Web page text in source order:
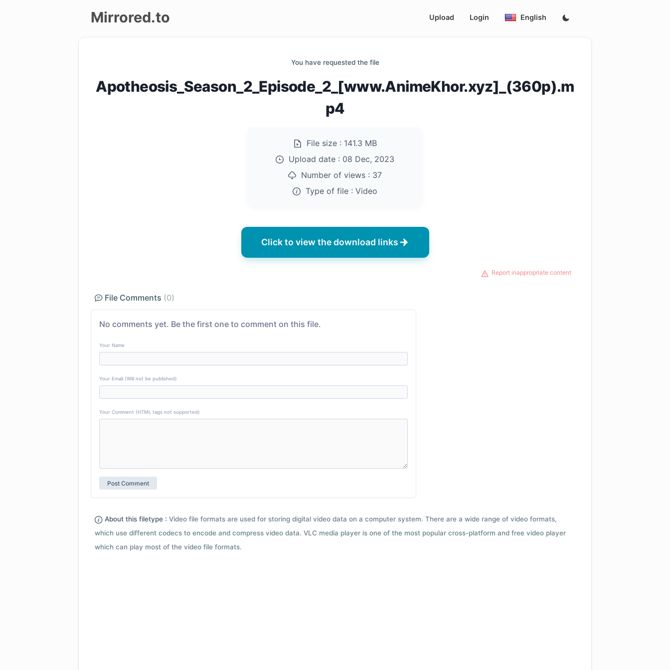
Mirrored.to Upload Login English
You have requested the file
Apotheosis_Season_2_Episode_2_[www.AnimeKhor.xyz]_(360p).m
p4
File size : 141.3 MB
Upload date : 08 Dec, 2023
Number of views : 37
Type of file : Video
Click to view the download links
Report inappropriate content
File Comments (0)
No comments yet. Be the first one to comment on this file.
Your Name
Your Email (Will not be published)
Your Comment (HTML tags not supported)
About this filetype : Video file formats are used for storing digital video data on a computer system. There are a wide range of video formats,
which use different codecs to encode and compress video data. VLC media player is one of the most popular cross-platform and free video player
which can play most of the video file formats.